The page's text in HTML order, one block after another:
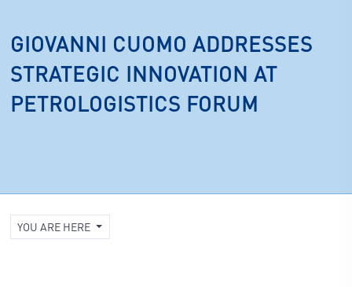
GIOVANNI CUOMO ADDRESSES
STRATEGIC INNOVATION AT
PETROLOGISTICS FORUM
YOU ARE HERE